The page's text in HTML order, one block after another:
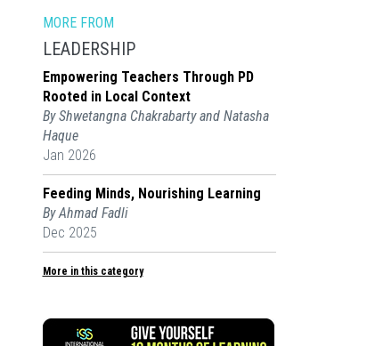
MORE FROM
LEADERSHIP
Empowering Teachers Through PD
Rooted in Local Context
By Shwetangna Chakrabarty and Natasha
Haque
Jan 2026
Feeding Minds, Nourishing Learning
By Ahmad Fadli
Dec 2025
More in this category